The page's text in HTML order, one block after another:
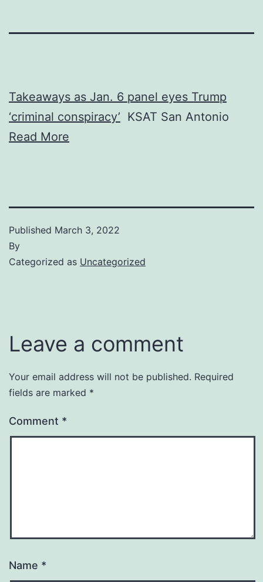
Takeaways as Jan. 6 panel eyes Trump
‘criminal conspiracy’ KSAT San Antonio
Read More
Published March 3, 2022
By
Categorized as Uncategorized
Leave a comment
Your email address will not be published. Required
fields are marked *
Comment *
Name *